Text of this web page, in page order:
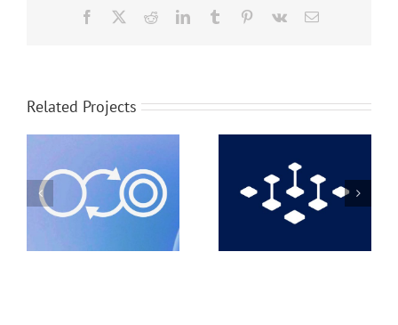
Facebook RedditLinkedInTumblr Pinterest
Vk Email
Related Projects